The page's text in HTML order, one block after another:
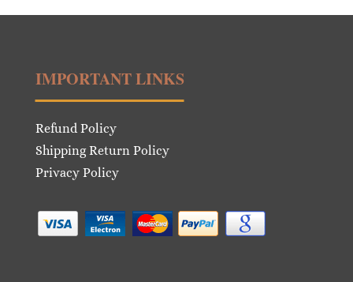
IMPORTANT LINKS
Refund Policy
Shipping Return Policy
Privacy Policy